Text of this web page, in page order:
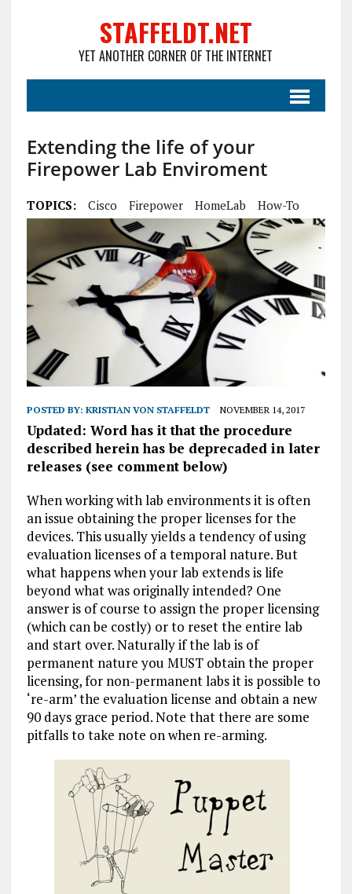
STAFFELDT.NET
YET ANOTHER CORNER OF THE INTERNET
Extending the life of your
Firepower Lab Enviroment
TOPICS: Cisco Firepower HomeLab How-To
POSTED BY: KRISTIAN VON STAFFELDT NOVEMBER 14, 2017
Updated: Word has it that the procedure
described herein has be deprecaded in later
releases (see comment below)
When working with lab environments it is often
an issue obtaining the proper licenses for the
devices. This usually yields a tendency of using
evaluation licenses of a temporal nature. But
what happens when your lab extends is life
beyond what was originally intended? One
answer is of course to assign the proper licensing
(which can be costly) or to reset the entire lab
and start over. Naturally if the lab is of
permanent nature you MUST obtain the proper
licensing, for non-permanent labs it is possible to
‘re-arm’ the evaluation license and obtain a new
90 days grace period. Note that there are some
pitfalls to take note on when re-arming.